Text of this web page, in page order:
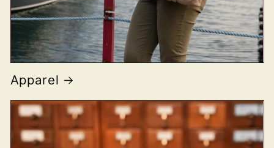
Apparel